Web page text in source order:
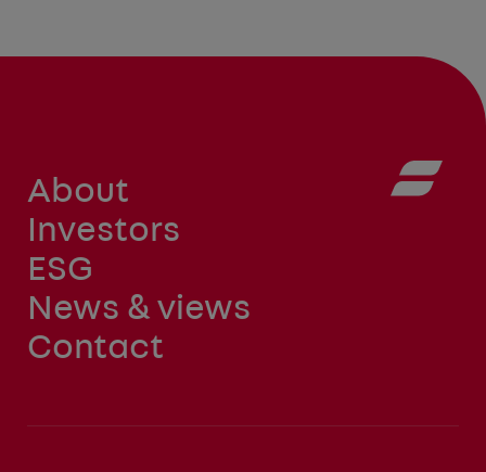
About
Investors
ESG
News & views
Contact